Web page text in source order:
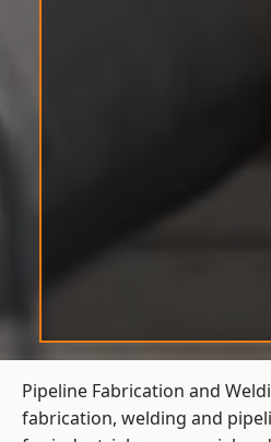
Pipeline Fabrication and
fabrication, welding and